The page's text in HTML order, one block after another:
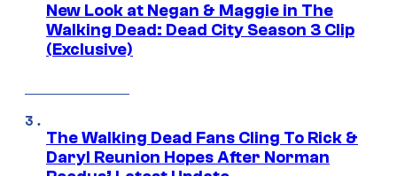
New Look at Negan & Maggie in The
Walking Dead: Dead City Season 3 Clip
(Exclusive)
The Walking Dead Fans Cling To Rick &
Daryl Reunion Hopes After Norman